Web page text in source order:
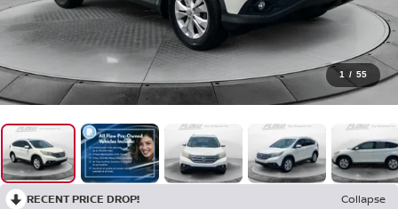
1 / 55
RECENT PRICE DROP!
Collapse